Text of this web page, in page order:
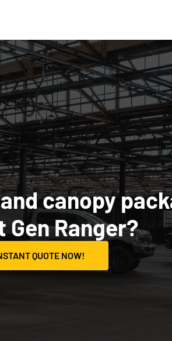
canopy
Gen Ranger?
QUOTE NOW!